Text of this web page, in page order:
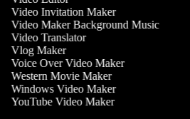
Video Invitation Maker
Video Maker Background Music
Video Translator
Vlog Maker
Voice Over Video Maker
Western Movie Maker
Windows Video Maker
YouTube Video Maker